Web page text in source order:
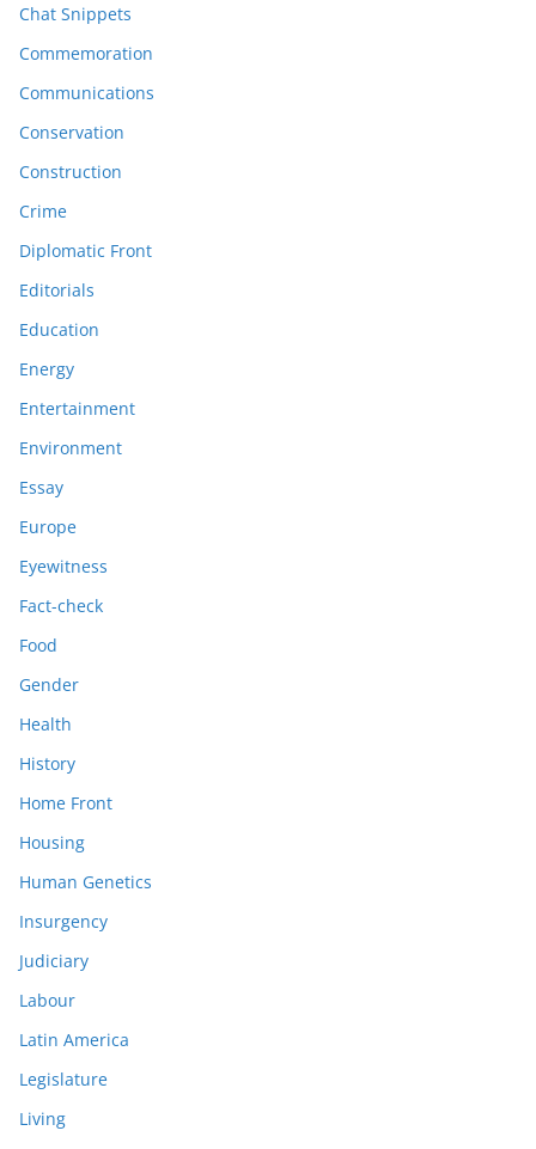
Chat Snippets
Commemoration
Communications
Conservation
Construction
Crime
Diplomatic Front
Editorials
Education
Energy
Entertainment
Environment
Essay
Europe
Eyewitness
Fact-check
Food
Gender
Health
History
Home Front
Housing
Human Genetics
Insurgency
Judiciary
Labour
Latin America
Legislature
Living